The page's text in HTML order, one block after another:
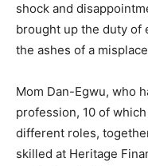
shock and
brought up the duty of
the ashes of a
Mom Dan-Egwu, who
profession, 10 of
different roles,
skilled at Heritage